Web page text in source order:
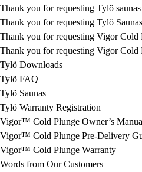
Thank you for requesting Tylö
Thank you for requesting Tylö
Thank you for requesting Vigor Cold
Thank you for requesting Vigor Cold
Tylö Downloads
Tylö FAQ
Tylö Saunas
Tylö Warranty Registration
Vigor™ Cold Plunge Owner’s
Vigor™ Cold Plunge Pre-Delivery
Vigor™ Cold Plunge Warranty
Words from Our Customers